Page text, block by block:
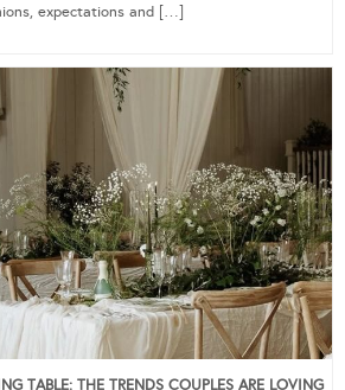
expectations and […]
TABLE: THE TRENDS COUPLES ARE LOVING